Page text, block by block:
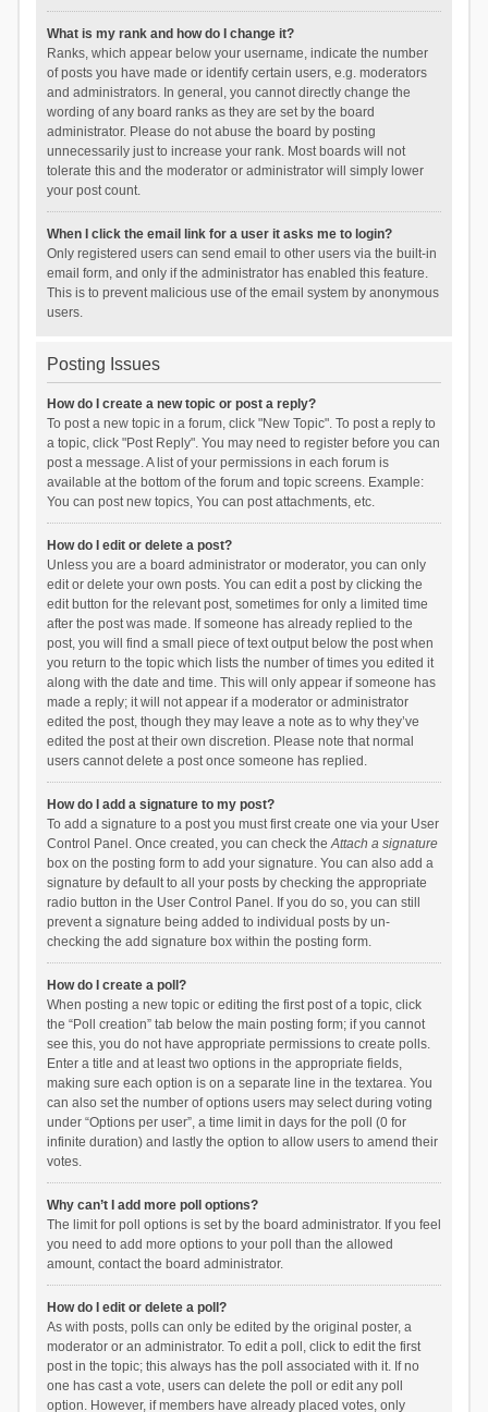
What is my rank and how do I change it?
Ranks, which appear below your username, indicate the number
of posts you have made or identify certain users, e.g. moderators
and administrators. In general, you cannot directly change the
wording of any board ranks as they are set by the board
administrator. Please do not abuse the board by posting
unnecessarily just to increase your rank. Most boards will not
tolerate this and the moderator or administrator will simply lower
your post count.
When I click the email link for a user it asks me to login?
Only registered users can send email to other users via the built-in
email form, and only if the administrator has enabled this feature.
This is to prevent malicious use of the email system by anonymous
users.
Posting Issues
How do I create a new topic or post a reply?
To post a new topic in a forum, click "New Topic". To post a reply to
a topic, click "Post Reply". You may need to register before you can
post a message. A list of your permissions in each forum is
available at the bottom of the forum and topic screens. Example:
You can post new topics, You can post attachments, etc.
How do I edit or delete a post?
Unless you are a board administrator or moderator, you can only
edit or delete your own posts. You can edit a post by clicking the
edit button for the relevant post, sometimes for only a limited time
after the post was made. If someone has already replied to the
post, you will find a small piece of text output below the post when
you return to the topic which lists the number of times you edited it
along with the date and time. This will only appear if someone has
made a reply; it will not appear if a moderator or administrator
edited the post, though they may leave a note as to why they’ve
edited the post at their own discretion. Please note that normal
users cannot delete a post once someone has replied.
How do I add a signature to my post?
To add a signature to a post you must first create one via your User
Control Panel. Once created, you can check theAttach a signature
box on the posting form to add your signature. You can also add a
signature by default to all your posts by checking the appropriate
radio button in the User Control Panel. If you do so, you can still
prevent a signature being added to individual posts by un-
checking the add signature box within the posting form.
How do I create a poll?
When posting a new topic or editing the first post of a topic, click
the “Poll creation” tab below the main posting form; if you cannot
see this, you do not have appropriate permissions to create polls.
Enter a title and at least two options in the appropriate fields,
making sure each option is on a separate line in the textarea. You
can also set the number of options users may select during voting
under “Options per user”, a time limit in days for the poll (0 for
infinite duration) and lastly the option to allow users to amend their
votes.
Why can’t I add more poll options?
The limit for poll options is set by the board administrator. If you feel
you need to add more options to your poll than the allowed
amount, contact the board administrator.
How do I edit or delete a poll?
As with posts, polls can only be edited by the original poster, a
moderator or an administrator. To edit a poll, click to edit the first
post in the topic; this always has the poll associated with it. If no
one has cast a vote, users can delete the poll or edit any poll
option. However, if members have already placed votes, only